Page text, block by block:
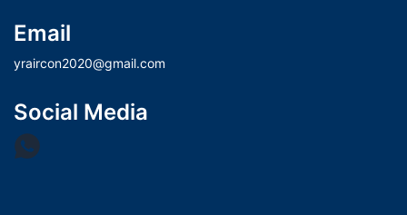
Email
yraircon2020@gmail.com
Social Media